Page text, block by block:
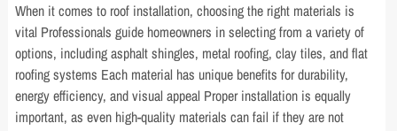
When it comes to roof installation, choosing the right materials is
vital Professionals guide homeowners in selecting from a variety of
options, including asphalt shingles, metal roofing, clay tiles, and flat
roofing systems Each material has unique benefits for durability,
energy efficiency, and visual appeal Proper installation is equally
important, as even high-quality materials can fail if they are not